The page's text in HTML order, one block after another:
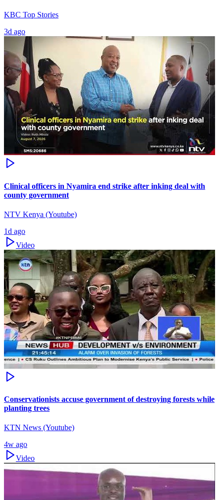
KBC Top Stories
3d ago
Clinical officers in Nyamira end strike after inking deal with
county government
NTV Kenya (Youtube)
1d ago
Video
Conservationists accuse government of destroying forests while
planting trees
KTN News (Youtube)
4w ago
Video